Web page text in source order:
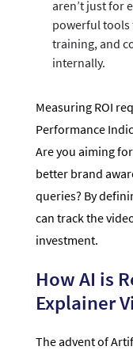
aren’t just for
powerful tools
training, and
internally.
Measuring ROI
Performance
Are you aiming
better brand
queries? By
can track the
investment.
How AI is
Explainer
The advent of